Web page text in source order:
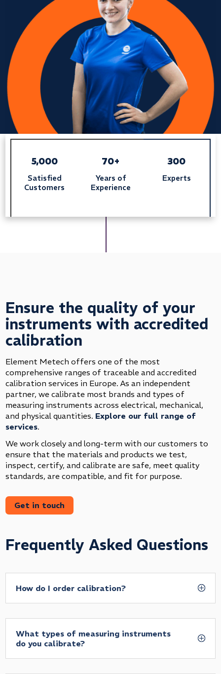
5,000
Satisfied
Customers
70+
Years of
Experience
300
Experts
Ensure the quality of your
instruments with accredited
calibration
Element Metech offers one of the most
comprehensive ranges of traceable and accredited
calibration services in Europe. As an independent
partner, we calibrate most brands and types of
measuring instruments across electrical, mechanical,
and physical quantities. Explore our full range of
services.
We work closely and long-term with our customers to
ensure that the materials and products we test,
inspect, certify, and calibrate are safe, meet quality
standards, are compatible, and fit for purpose.
Get in touch
Frequently Asked Questions
How do I order calibration?
What types of measuring instruments
do you calibrate?